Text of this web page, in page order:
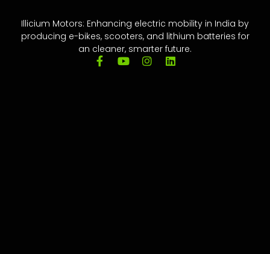
Illicium Motors: Enhancing electric mobility in India by
producing e-bikes, scooters, and lithium batteries for
an cleaner, smarter future.